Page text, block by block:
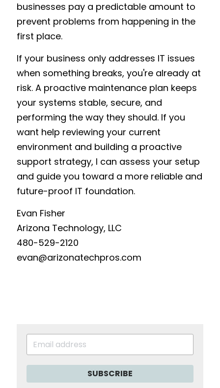
businesses pay a predictable amount to
prevent problems from happening in the
first place.
If your business only addresses IT issues
when something breaks, you're already at
risk. A proactive maintenance plan keeps
your systems stable, secure, and
performing the way they should. If you
want help reviewing your current
environment and building a proactive
support strategy, I can assess your setup
and guide you toward a more reliable and
future-proof IT foundation.
Evan Fisher
Arizona Technology, LLC
480-529-2120
evan@arizonatechpros.com
SUBSCRIBE